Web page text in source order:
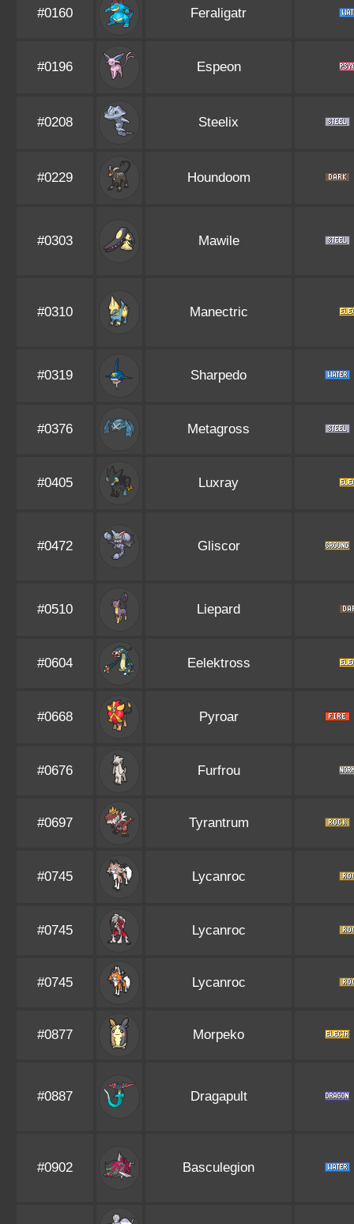
#0160 Feraligatr
#0196 Espeon
#0208 Steelix
#0229 Houndoom
#0303 Mawile
#0310 Manectric
#0319 Sharpedo
#0376 Metagross
#0405 Luxray
#0472 Gliscor
#0510 Liepard
#0604 Eelektross
#0668 Pyroar
#0676 Furfrou
#0697 Tyrantrum
#0745 Lycanroc
#0745 Lycanroc
#0745 Lycanroc
#0877 Morpeko
#0887 Dragapult
#0902 Basculegion